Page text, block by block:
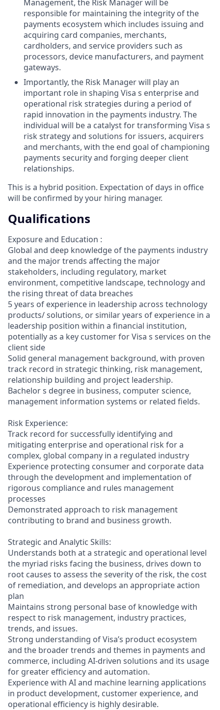
Management, the Risk Manager will be
responsible for maintaining the integrity of the
payments ecosystem which includes issuing and
acquiring card companies, merchants,
cardholders, and service providers such as
processors, device manufacturers, and payment
gateways.
Importantly, the Risk Manager will play an
important role in shaping Visa s enterprise and
operational risk strategies during a period of
rapid innovation in the payments industry. The
individual will be a catalyst for transforming Visa s
risk strategy and solutions for issuers, acquirers
and merchants, with the end goal of championing
payments security and forging deeper client
relationships.
This is a hybrid position. Expectation of days in office
will be confirmed by your hiring manager.
Qualifications
Exposure and Education :
Global and deep knowledge of the payments industry
and the major trends affecting the major
stakeholders, including regulatory, market
environment, competitive landscape, technology and
the rising threat of data breaches
5 years of experience in leadership across technology
products/ solutions, or similar years of experience in a
leadership position within a financial institution,
potentially as a key customer for Visa s services on the
client side
Solid general management background, with proven
track record in strategic thinking, risk management,
relationship building and project leadership.
Bachelor s degree in business, computer science,
management information systems or related fields.
Risk Experience:
Track record for successfully identifying and
mitigating enterprise and operational risk for a
complex, global company in a regulated industry
Experience protecting consumer and corporate data
through the development and implementation of
rigorous compliance and rules management
processes
Demonstrated approach to risk management
contributing to brand and business growth.
Strategic and Analytic Skills:
Understands both at a strategic and operational level
the myriad risks facing the business, drives down to
root causes to assess the severity of the risk, the cost
of remediation, and develops an appropriate action
plan
Maintains strong personal base of knowledge with
respect to risk management, industry practices,
trends, and issues.
Strong understanding of Visa’s product ecosystem
and the broader trends and themes in payments and
commerce, including AI-driven solutions and its usage
for greater efficiency and automation.
Experience with AI and machine learning applications
in product development, customer experience, and
operational efficiency is highly desirable.